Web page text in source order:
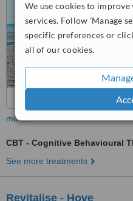
We use cookies to
services. Follow 'Manage
specific preferences or
all of our cookies.
more
CBT - Cognitive Behavioural
See more treatments
Revitalise - Hove